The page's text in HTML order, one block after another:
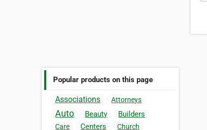
Popular products on this page
Associations Attorneys
Auto Beauty Builders
Care Centers Church